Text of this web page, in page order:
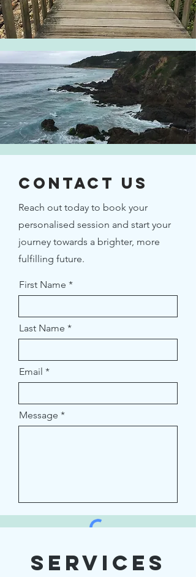
Contact Us
Reach out today to book your
personalised session and start your
journey towards a brighter, more
fulfilling future.
First Name
Last Name
Email
Message
Submit
Services